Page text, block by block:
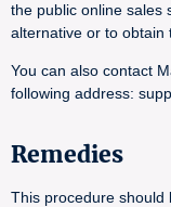
the public online sales
alternative or to obtain
You can also contact
following address:
Remedies
This procedure should